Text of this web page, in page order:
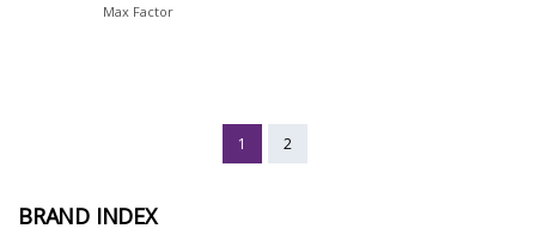
Max Factor
1 2
BRAND INDEX